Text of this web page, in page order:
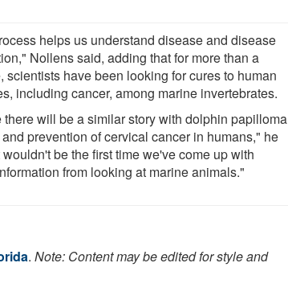
helps us understand disease and disease
Nollens said, adding that for more than a
scientists have been looking for cures to human
including cancer, among marine invertebrates.
there will be a similar story with dolphin papilloma
prevention of cervical cancer in humans," he
be the first time we've come up with
from looking at marine animals."
. Note: Content may be edited for style and